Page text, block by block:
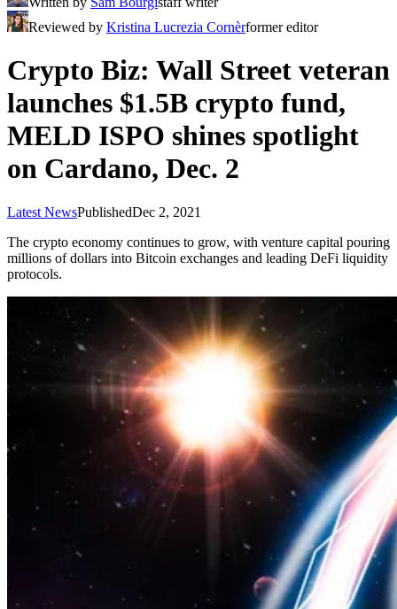
Reviewed by Kristina Lucrezia Cornèrformer editor
Crypto Biz: Wall Street veteran
launches $1.5B crypto fund,
MELD ISPO shines spotlight
on Cardano, Dec. 2
Latest NewsPublishedDec 2, 2021
The crypto economy continues to grow, with venture capital pouring
millions of dollars into Bitcoin exchanges and leading DeFi liquidity
protocols.